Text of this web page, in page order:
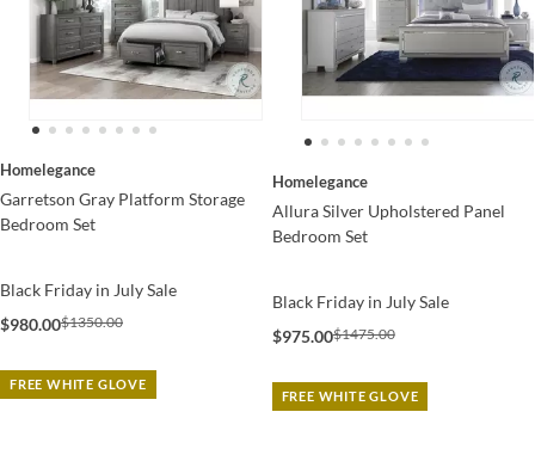
Homelegance
Garretson Gray Platform Storage
Bedroom Set
Black Friday in July Sale
$980.00$1350.00
FREE WHITE GLOVE
Homelegance
Allura Silver Upholstered Panel
Bedroom Set
Black Friday in July Sale
$975.00$1475.00
FREE WHITE GLOVE